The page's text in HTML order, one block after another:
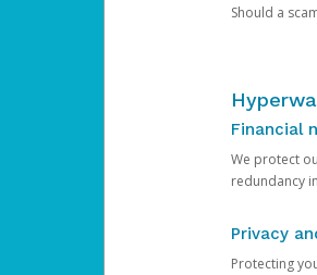
Should a
Financial
We protect
redundancy
Privacy
Protecting